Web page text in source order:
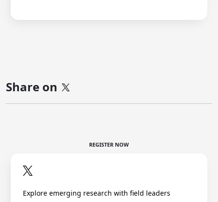
Share on
REGISTER NOW
Explore emerging research with field leaders